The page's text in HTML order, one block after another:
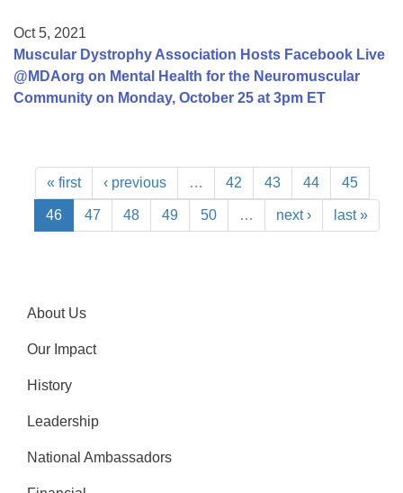
Oct 5, 2021
Muscular Dystrophy Association Hosts Facebook Live
@MDAorg on Mental Health for the Neuromuscular
Community on Monday, October 25 at 3pm ET
« first ‹ previous … 42 43 44 45
46 47 48 49 50 … next › last »
About Us
Our Impact
History
Leadership
National Ambassadors